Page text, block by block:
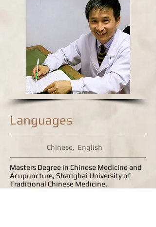
Languages
Chinese, English
Masters Degree in Chinese Medicine and
Acupuncture, Shanghai University of
Traditional Chinese Medicine.